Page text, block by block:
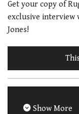
Get your copy of
exclusive interview
Jones!
Show More